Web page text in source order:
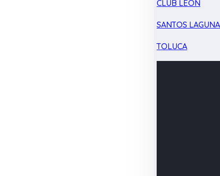
CLUB LEÓN
SANTOS LAGUNA
TOLUCA